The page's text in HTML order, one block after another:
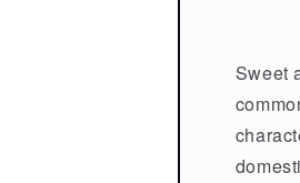
Sweet